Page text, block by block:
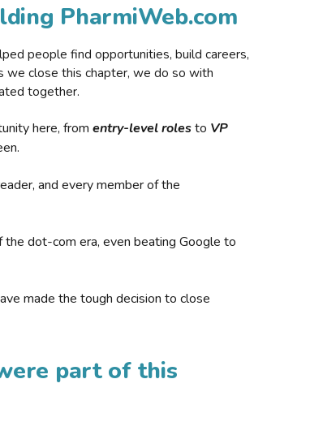
PharmiWeb.com
people find opportunities, build careers,
we close this chapter, we do so with
together.
here, from entry-level rolesto VP
and every member of the
dot-com era, even beating Google to
made the tough decision to close
part of this